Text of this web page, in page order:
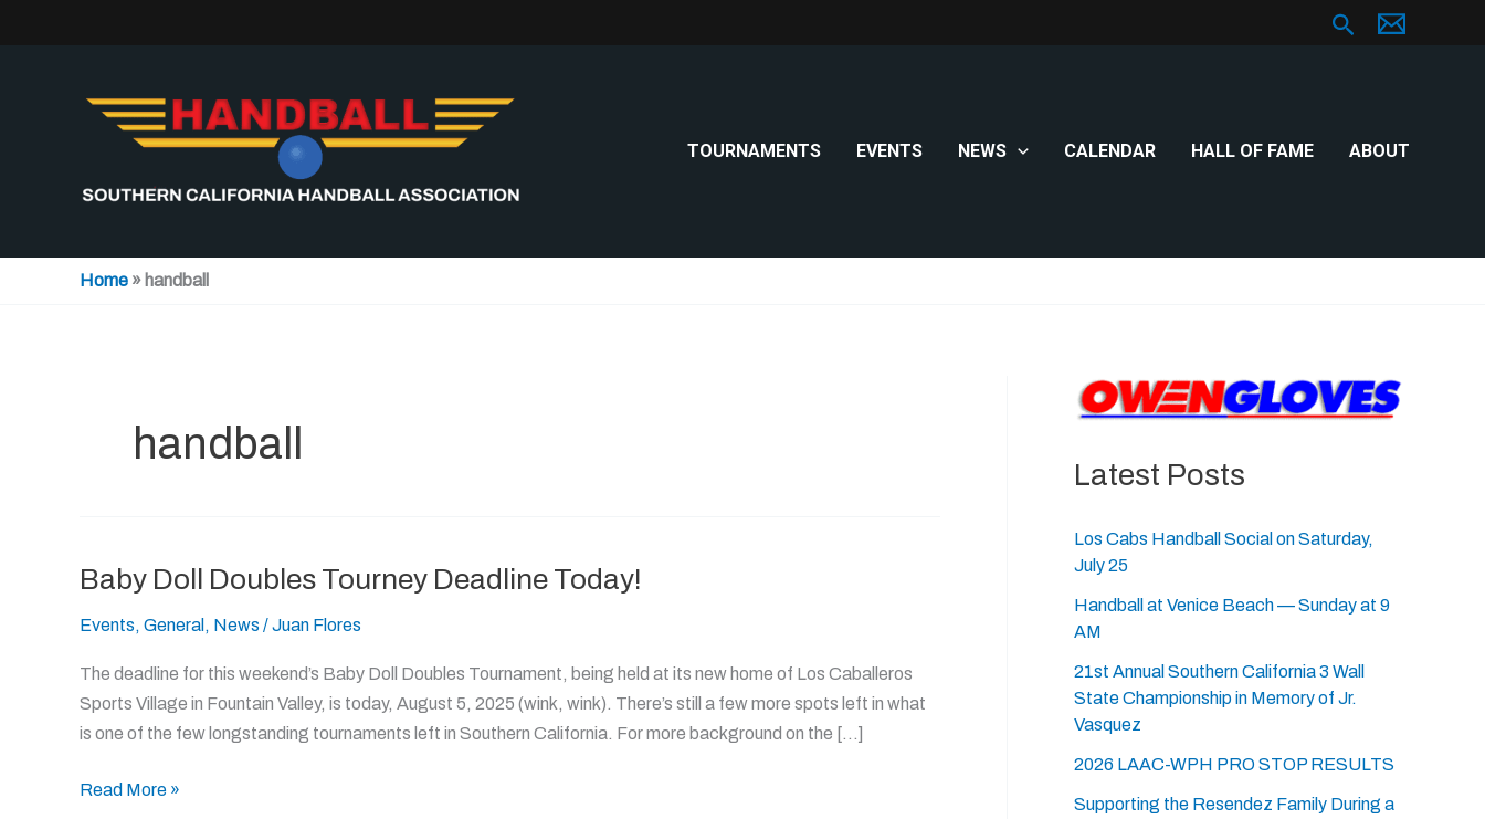
Search
TOURNAMENTS EVENTS NEWS CALENDAR HALL OF FAME ABOUT
Home » handball
handball
Baby Doll Doubles Tourney Deadline Today!
Events, General , News /Juan Flores
The deadline for this weekend’s Baby Doll Doubles Tournament, being held at its new home of Los Caballeros
Sports Village in Fountain Valley, is today, August 5, 2025 (wink, wink). There’s still a few more spots left in what
is one of the few longstanding tournaments left in Southern California. For more background on the […]
Baby
Doubles
Tourney
Deadline
Today!
Read More »
Latest Posts
Los Cabs Handball Social on Saturday,
July 25
Handball at Venice Beach — Sunday at 9
AM
21st Annual Southern California 3 Wall
State Championship in Memory of Jr.
Vasquez
2026 LAAC-WPH PRO STOP RESULTS
Supporting the Resendez Family During a